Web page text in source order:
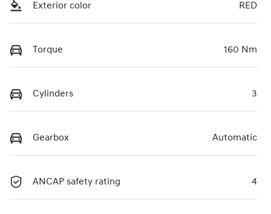
Exterior color RED
Torque 160 Nm
Cylinders 3
Gearbox Automatic
ANCAP safety rating 4